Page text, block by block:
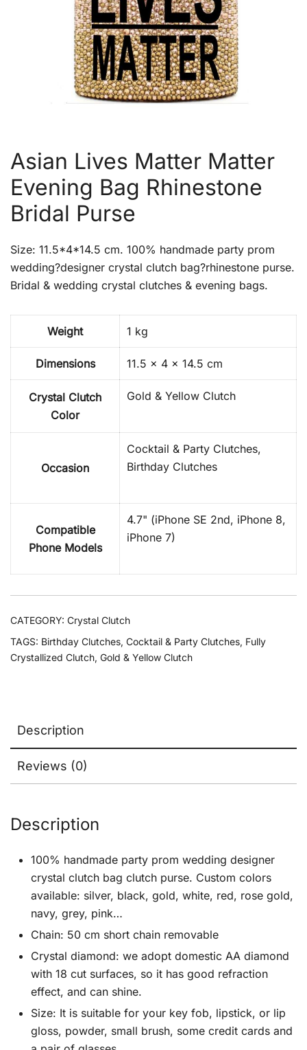
Asian Lives Matter Matter
Evening Bag Rhinestone
Bridal Purse
Size: 11.5*4*14.5 cm. 100% handmade party prom
wedding?designer crystal clutch bag?rhinestone purse.
Bridal & wedding crystal clutches & evening bags.
Weight 1 kg
Dimensions 11.5 × 4 × 14.5 cm
Crystal Clutch
Color
Gold & Yellow Clutch
Occasion
Cocktail & Party Clutches,
Birthday Clutches
Compatible
Phone Models
4.7" (iPhone SE 2nd, iPhone 8,
iPhone 7)
CATEGORY: Crystal Clutch
TAGS: Birthday Clutches, Cocktail & Party Clutches, Fully
Crystallized Clutch, Gold & Yellow Clutch
Description
Reviews (0)
Description
100% handmade party prom wedding designer
crystal clutch bag clutch purse. Custom colors
available: silver, black, gold, white, red, rose gold,
navy, grey, pink…
Chain: 50 cm short chain removable
Crystal diamond: we adopt domestic AA diamond
with 18 cut surfaces, so it has good refraction
effect, and can shine.
Size: It is suitable for your key fob, lipstick, or lip
gloss, powder, small brush, some credit cards and